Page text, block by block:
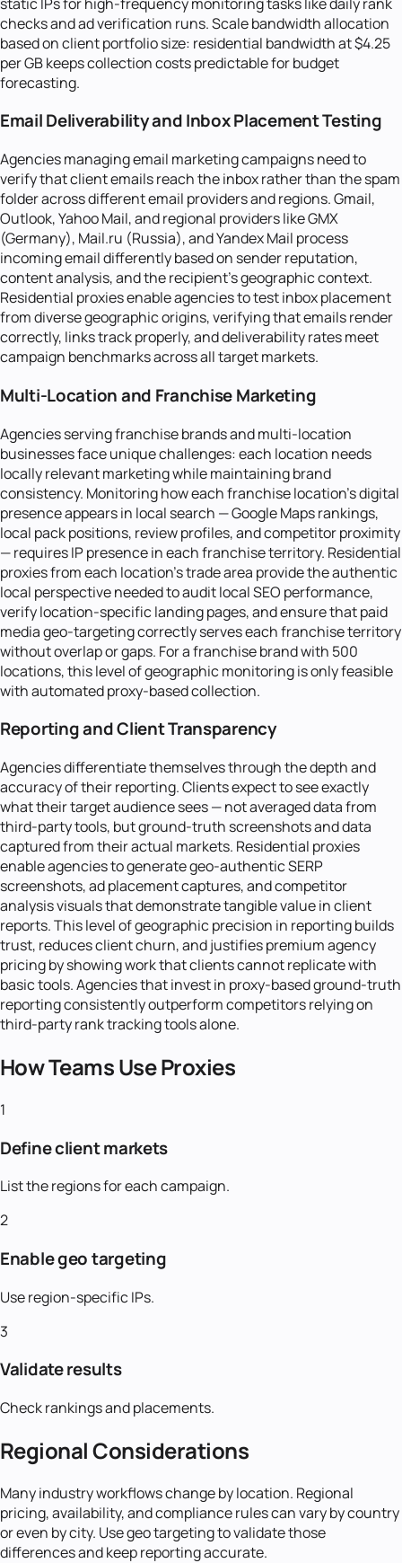
checks and ad verification runs. Scale bandwidth allocation
based on client portfolio size: residential bandwidth at $4.25
per GB keeps collection costs predictable for budget
forecasting.
Email Deliverability and Inbox Placement Testing
Agencies managing email marketing campaigns need to
verify that client emails reach the inbox rather than the spam
folder across different email providers and regions. Gmail,
Outlook, Yahoo Mail, and regional providers like GMX
(Germany), Mail.ru (Russia), and Yandex Mail process
incoming email differently based on sender reputation,
content analysis, and the recipient's geographic context.
Residential proxies enable agencies to test inbox placement
from diverse geographic origins, verifying that emails render
correctly, links track properly, and deliverability rates meet
campaign benchmarks across all target markets.
Multi-Location and Franchise Marketing
Agencies serving franchise brands and multi-location
businesses face unique challenges: each location needs
locally relevant marketing while maintaining brand
consistency. Monitoring how each franchise location's digital
presence appears in local search — Google Maps rankings,
local pack positions, review profiles, and competitor proximity
— requires IP presence in each franchise territory. Residential
proxies from each location's trade area provide the authentic
local perspective needed to audit local SEO performance,
verify location-specific landing pages, and ensure that paid
media geo-targeting correctly serves each franchise territory
without overlap or gaps. For a franchise brand with 500
locations, this level of geographic monitoring is only feasible
with automated proxy-based collection.
Reporting and Client Transparency
Agencies differentiate themselves through the depth and
accuracy of their reporting. Clients expect to see exactly
what their target audience sees — not averaged data from
third-party tools, but ground-truth screenshots and data
captured from their actual markets. Residential proxies
enable agencies to generate geo-authentic SERP
screenshots, ad placement captures, and competitor
analysis visuals that demonstrate tangible value in client
reports. This level of geographic precision in reporting builds
trust, reduces client churn, and justifies premium agency
pricing by showing work that clients cannot replicate with
basic tools. Agencies that invest in proxy-based ground-truth
reporting consistently outperform competitors relying on
third-party rank tracking tools alone.
How Teams Use Proxies
1
Define client markets
List the regions for each campaign.
2
Enable geo targeting
Use region-specific IPs.
3
Validate results
Check rankings and placements.
Regional Considerations
Many industry workflows change by location. Regional
pricing, availability, and compliance rules can vary by country
or even by city. Use geo targeting to validate those
differences and keep reporting accurate.